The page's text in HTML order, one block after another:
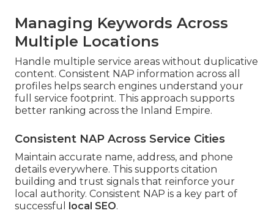
Managing Keywords Across
Multiple Locations
Handle multiple service areas without duplicative
content. Consistent NAP information across all
profiles helps search engines understand your
full service footprint. This approach supports
better ranking across the Inland Empire.
Consistent NAP Across Service Cities
Maintain accurate name, address, and phone
details everywhere. This supports citation
building and trust signals that reinforce your
local authority. Consistent NAP is a key part of
successful
local SEO.